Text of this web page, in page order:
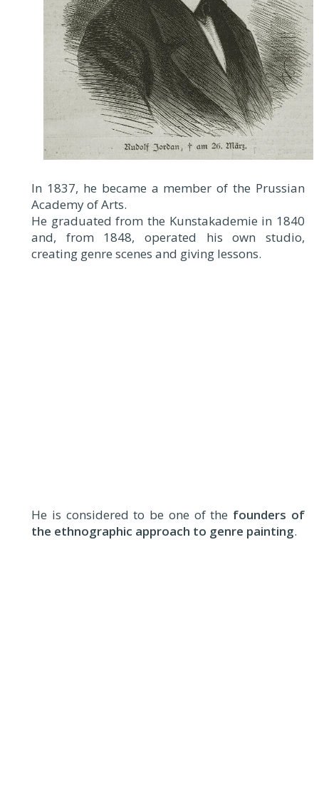
In 1837, he became a member of the Prussian
Academy of Arts.
He graduated from the Kunstakademie in 1840
and, from 1848, operated his own studio,
creating genre scenes and giving lessons.
He is considered to be one of the founders of
the ethnographic approach to genre painting.